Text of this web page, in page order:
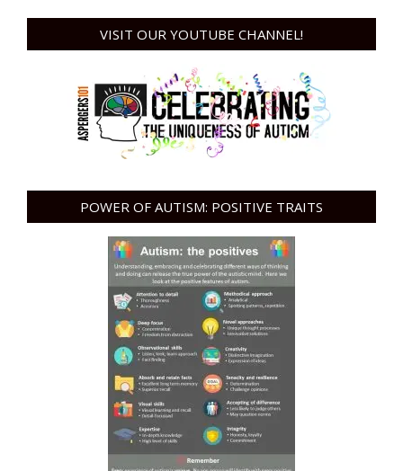
VISIT OUR YOUTUBE CHANNEL!
POWER OF AUTISM: POSITIVE TRAITS